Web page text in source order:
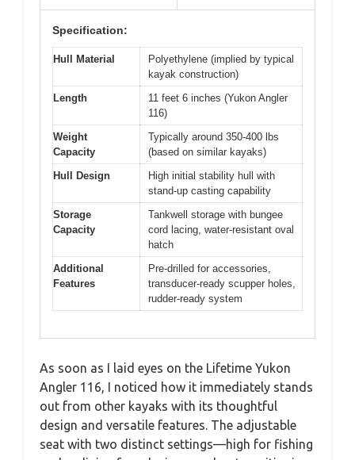
Specification:
Hull Material
Polyethylene (implied by typical
kayak construction)
Length
11 feet 6 inches (Yukon Angler
116)
Weight
Capacity
Typically around 350-400 lbs
(based on similar kayaks)
Hull Design
High initial stability hull with
stand-up casting capability
Storage
Capacity
Tankwell storage with bungee
cord lacing, water-resistant oval
hatch
Additional
Features
Pre-drilled for accessories,
transducer-ready scupper holes,
rudder-ready system
As soon as I laid eyes on the Lifetime Yukon
Angler 116, I noticed how it immediately stands
out from other kayaks with its thoughtful
design and versatile features. The adjustable
seat with two distinct settings—high for fishing